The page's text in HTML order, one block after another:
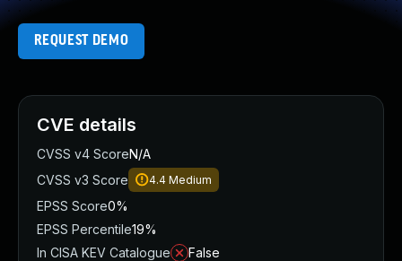
REQUEST DEMO
CVE details
CVSS v4 ScoreN/A
CVSS v3 Score
4.4 Medium
EPSS Score0%
EPSS Percentile19%
In CISA KEV Catalogue
False